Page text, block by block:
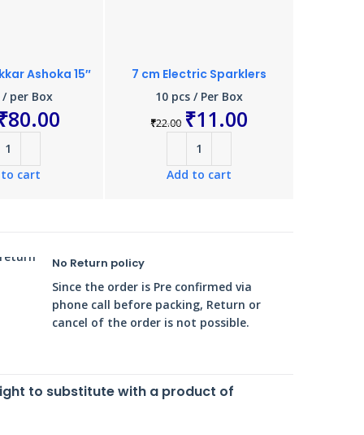
Ashoka 15″
/ per Box
80.00
to cart
7 cm Electric Sparklers
10 pcs / Per Box
₹22.00 ₹11.00
Add to cart
No Return policy
Since the order is Pre confirmed via
phone call before packing, Return or
cancel of the order is not possible.
to substitute with a product of